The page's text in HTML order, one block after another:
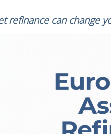
refinance can change